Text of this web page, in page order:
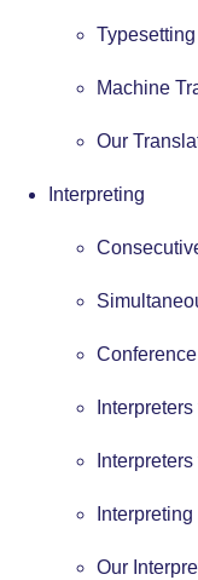
Machine
Our
Interpreting
Our